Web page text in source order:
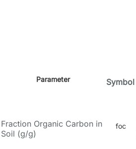
Parameter Symbol
Fraction Organic Carbon in
Soil (g/g)
foc